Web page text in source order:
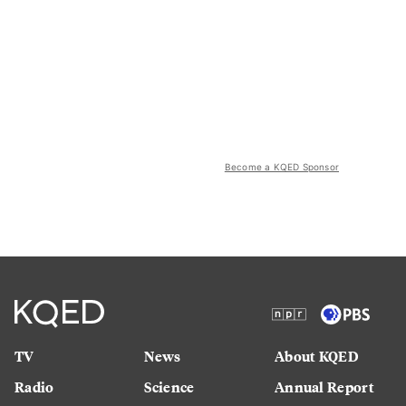
Become a KQED Sponsor
TV
Radio
News
Science
About KQED
Annual Report